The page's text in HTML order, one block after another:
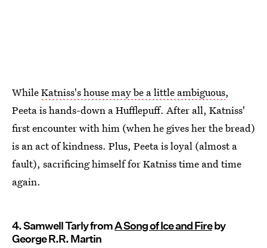
WhileKatniss's house may be a little ambiguous,
Peeta is hands-down a Hufflepuff. After all, Katniss'
first encounter with him (when he gives her the bread)
is an act of kindness. Plus, Peeta is loyal (almost a
fault), sacrificing himself for Katniss time and time
again.
4. Samwell Tarly fromA Song of Ice and Fireby
George R.R. Martin